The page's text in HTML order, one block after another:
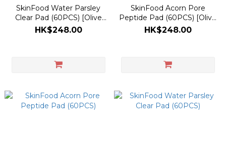
SkinFood Water Parsley
Clear Pad (60PCS) [Olive
Young Planning Set]
HK$248.00
SkinFood Acorn Pore
Peptide Pad (60PCS) [Olive
Young Planning Set]
HK$248.00